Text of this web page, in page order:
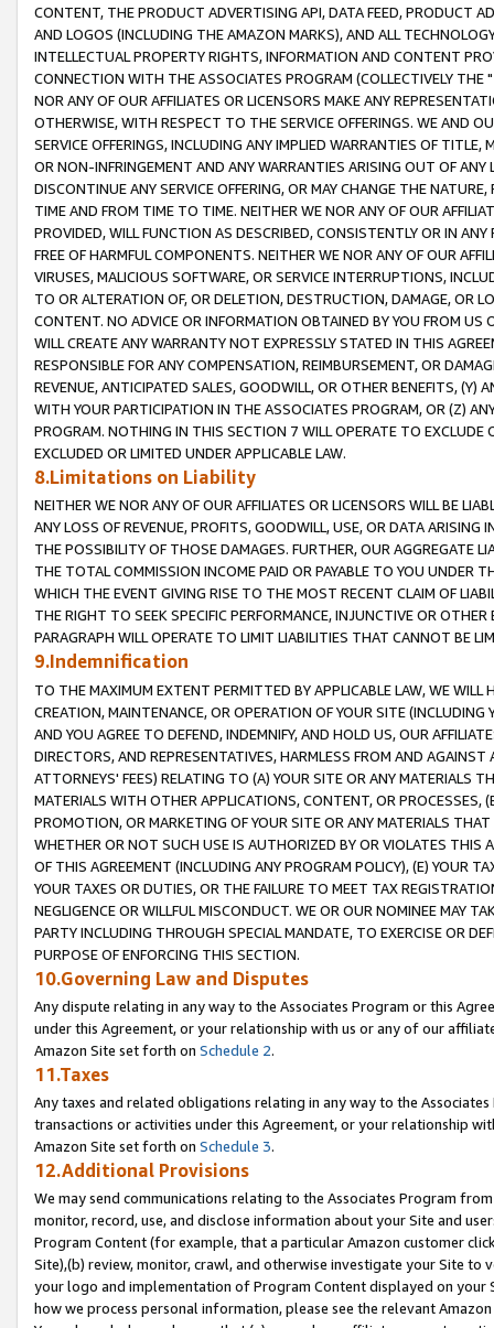
CONTENT, THE PRODUCT ADVERTISING API, DATA FEED, PRODUCT
AND LOGOS (INCLUDING THE AMAZON MARKS), AND ALL
INTELLECTUAL PROPERTY RIGHTS, INFORMATION AND CONTENT
CONNECTION WITH THE ASSOCIATES PROGRAM (COLLECTIVELY THE "
NOR ANY OF OUR AFFILIATES OR LICENSORS MAKE ANY
OTHERWISE, WITH RESPECT TO THE SERVICE OFFERINGS. WE AND
SERVICE OFFERINGS, INCLUDING ANY IMPLIED WARRANTIES OF
OR NON-INFRINGEMENT AND ANY WARRANTIES ARISING OUT OF ANY
DISCONTINUE ANY SERVICE OFFERING, OR MAY CHANGE THE
TIME AND FROM TIME TO TIME. NEITHER WE NOR ANY OF OUR
PROVIDED, WILL FUNCTION AS DESCRIBED, CONSISTENTLY OR IN
FREE OF HARMFUL COMPONENTS. NEITHER WE NOR ANY OF OUR
VIRUSES, MALICIOUS SOFTWARE, OR SERVICE INTERRUPTIONS,
TO OR ALTERATION OF, OR DELETION, DESTRUCTION, DAMAGE, OR
CONTENT. NO ADVICE OR INFORMATION OBTAINED BY YOU FROM
WILL CREATE ANY WARRANTY NOT EXPRESSLY STATED IN THIS
RESPONSIBLE FOR ANY COMPENSATION, REIMBURSEMENT, OR
REVENUE, ANTICIPATED SALES, GOODWILL, OR OTHER BENEFITS,
WITH YOUR PARTICIPATION IN THE ASSOCIATES PROGRAM, OR (Z)
PROGRAM. NOTHING IN THIS SECTION 7 WILL OPERATE TO
EXCLUDED OR LIMITED UNDER APPLICABLE LAW.
8.Limitations on Liability
NEITHER WE NOR ANY OF OUR AFFILIATES OR LICENSORS WILL BE
ANY LOSS OF REVENUE, PROFITS, GOODWILL, USE, OR DATA ARISING
THE POSSIBILITY OF THOSE DAMAGES. FURTHER, OUR AGGREGATE
THE TOTAL COMMISSION INCOME PAID OR PAYABLE TO YOU UNDER
WHICH THE EVENT GIVING RISE TO THE MOST RECENT CLAIM OF
THE RIGHT TO SEEK SPECIFIC PERFORMANCE, INJUNCTIVE OR
PARAGRAPH WILL OPERATE TO LIMIT LIABILITIES THAT CANNOT BE
9.Indemnification
TO THE MAXIMUM EXTENT PERMITTED BY APPLICABLE LAW, WE WILL
CREATION, MAINTENANCE, OR OPERATION OF YOUR SITE (INCLUDING
AND YOU AGREE TO DEFEND, INDEMNIFY, AND HOLD US, OUR
DIRECTORS, AND REPRESENTATIVES, HARMLESS FROM AND
ATTORNEYS' FEES) RELATING TO (A) YOUR SITE OR ANY MATERIALS
MATERIALS WITH OTHER APPLICATIONS, CONTENT, OR PROCESSES,
PROMOTION, OR MARKETING OF YOUR SITE OR ANY MATERIALS
WHETHER OR NOT SUCH USE IS AUTHORIZED BY OR VIOLATES THIS
OF THIS AGREEMENT (INCLUDING ANY PROGRAM POLICY), (E) YOUR
YOUR TAXES OR DUTIES, OR THE FAILURE TO MEET TAX
NEGLIGENCE OR WILLFUL MISCONDUCT. WE OR OUR NOMINEE MAY
PARTY INCLUDING THROUGH SPECIAL MANDATE, TO EXERCISE OR
PURPOSE OF ENFORCING THIS SECTION.
10.Governing Law and Disputes
Any dispute relating in any way to the Associates Program or this
under this Agreement, or your relationship with us or any of our
Amazon Site set forth on Schedule 2.
11.Taxes
Any taxes and related obligations relating in any way to the
transactions or activities under this Agreement, or your relationship
Amazon Site set forth on Schedule 3.
12.Additional Provisions
We may send communications relating to the Associates Program
monitor, record, use, and disclose information about your Site and
Program Content (for example, that a particular Amazon customer
Site),(b) review, monitor, crawl, and otherwise investigate your Site
your logo and implementation of Program Content displayed on
how we process personal information, please see the relevant